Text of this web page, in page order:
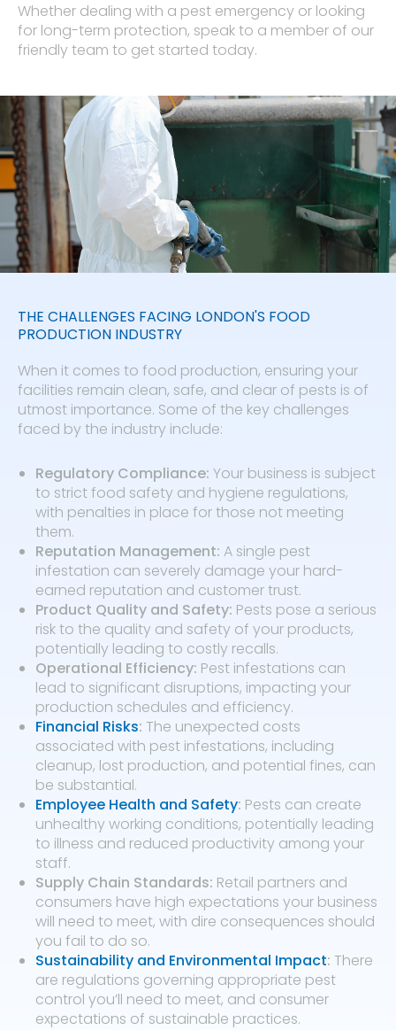
Whether dealing with a pest emergency or looking
for long-term protection, speak to a member of our
friendly team to get started today.
THE CHALLENGES FACING LONDON'S FOOD
PRODUCTION INDUSTRY
When it comes to food production, ensuring your
facilities remain clean, safe, and clear of pests is of
utmost importance. Some of the key challenges
faced by the industry include:
Regulatory Compliance: Your business is subject
to strict food safety and hygiene regulations,
with penalties in place for those not meeting
them.
Reputation Management: A single pest
infestation can severely damage your hard-
earned reputation and customer trust.
Product Quality and Safety: Pests pose a serious
risk to the quality and safety of your products,
potentially leading to costly recalls.
Operational Efficiency: Pest infestations can
lead to significant disruptions, impacting your
production schedules and efficiency.
Financial Risks: The unexpected costs
associated with pest infestations, including
cleanup, lost production, and potential fines, can
be substantial.
Employee Health and Safety: Pests can create
unhealthy working conditions, potentially leading
to illness and reduced productivity among your
staff.
Supply Chain Standards: Retail partners and
consumers have high expectations your business
will need to meet, with dire consequences should
you fail to do so.
Sustainability and Environmental Impact: There
are regulations governing appropriate pest
control you’ll need to meet, and consumer
expectations of sustainable practices.